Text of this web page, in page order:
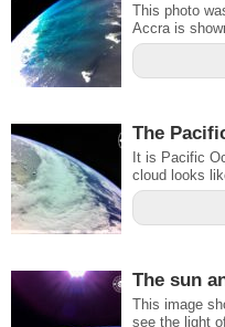
This photo
Accra is
The
It is Pacific
cloud looks
The sun
This image
see the light